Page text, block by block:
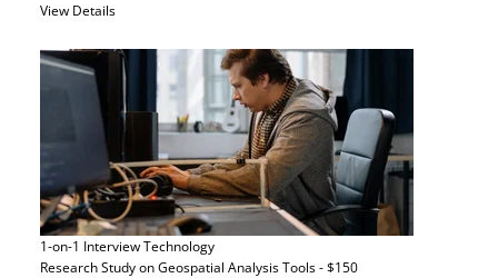
View Details
1-on-1 InterviewTechnology
Research Study on Geospatial Analysis Tools - $150